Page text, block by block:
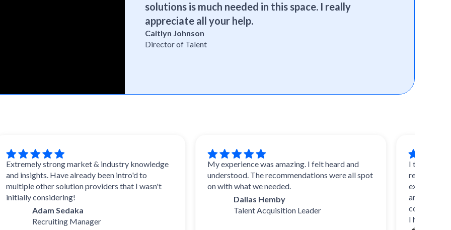
solutions is much needed in this space. I really
appreciate all your help.
Caitlyn Johnson
Director of Talent
strong market & industry knowledge
Have already been intro'd to
other solution providers that I wasn't
considering!
Adam Sedaka
Recruiting Manager
My experience was amazing. I felt heard and
understood. The recommendations were all spot
on with what we needed.
Dallas Hemby
Talent Acquisition Leader
I trust
reviews and
experts, they
and uncover
come up with
I highly